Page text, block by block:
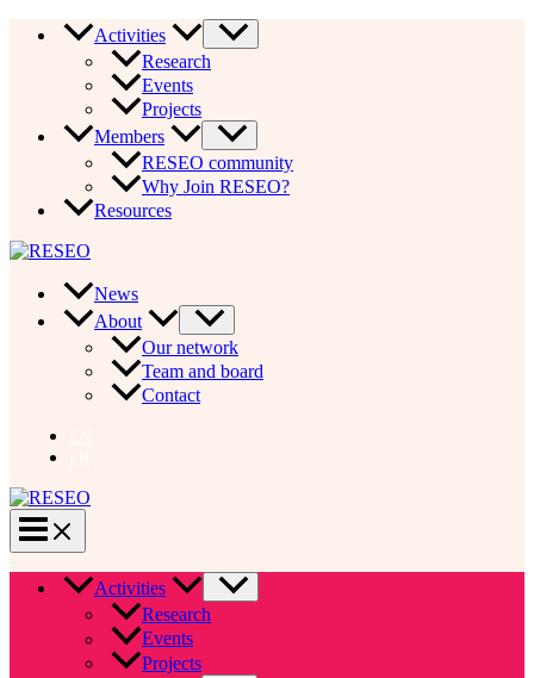
Activities
Research
Events
Projects
Members
RESEO community
Why Join RESEO?
Resources
News
About
Our network
Team and board
Contact
Activities
Research
Events
Projects